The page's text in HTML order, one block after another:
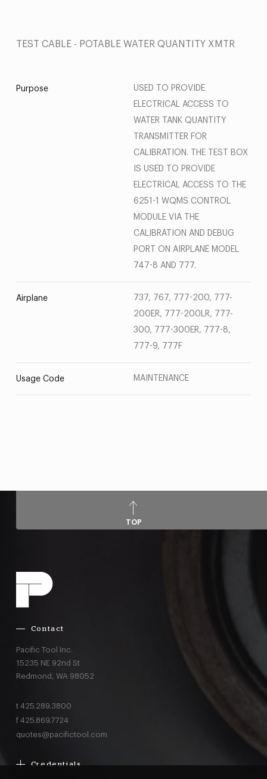
TEST CABLE - POTABLE WATER QUANTITY XMTR
Purpose
USED TO PROVIDE
ELECTRICAL ACCESS TO
WATER TANK QUANTITY
TRANSMITTER FOR
CALIBRATION. THE TEST BOX
IS USED TO PROVIDE
ELECTRICAL ACCESS TO THE
6251-1 WQMS CONTROL
MODULE VIA THE
CALIBRATION AND DEBUG
PORT ON AIRPLANE MODEL
747-8 AND 777.
Airplane
737, 767, 777-200, 777-
200ER, 777-200LR, 777-
300, 777-300ER, 777-8,
777-9, 777F
Usage Code MAINTENANCE
TOP
Contact
Pacific Tool Inc.
15235 NE 92nd St
Redmond, WA 98052
t 425.289.3800
f 425.869.7724
quotes@pacifictool.com
Credentials